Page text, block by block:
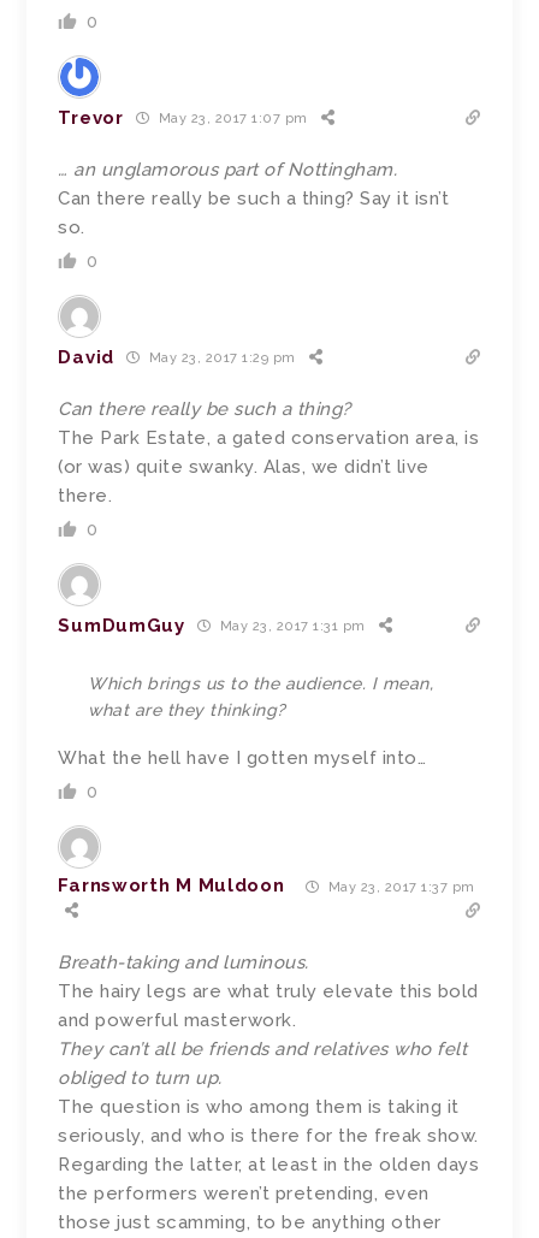
0
Trevor May 23, 2017 1:07 pm
… an unglamorous part of Nottingham.
Can there really be such a thing? Say it isn’t
so.
0
David May 23, 2017 1:29 pm
Can there really be such a thing?
The Park Estate, a gated conservation area, is
(or was) quite swanky. Alas, we didn’t live
there.
0
SumDumGuy May 23, 2017 1:31 pm
Which brings us to the audience. I mean,
what are they thinking?
What the hell have I gotten myself into…
0
Farnsworth M Muldoon May 23, 2017 1:37 pm
Breath-taking and luminous.
The hairy legs are what truly elevate this bold
and powerful masterwork.
They can’t all be friends and relatives who felt
obliged to turn up.
The question is who among them is taking it
seriously, and who is there for the freak show.
Regarding the latter, at least in the olden days
the performers weren’t pretending, even
those just scamming, to be anything other